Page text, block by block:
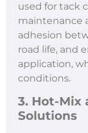
used for tack
maintenance
adhesion
road life, and
application,
conditions.
3. Hot-Mix
Solutions